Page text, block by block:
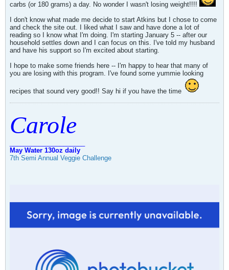
carbs (or 180 grams) a day. No wonder I wasn't losing weight!!!!
I don't know what made me decide to start Atkins but I chose to come
and check the site out. I liked what I saw and have done a lot of
reading so I know what I'm doing. I'm starting January 5 -- after our
household settles down and I can focus on this. I've told my husband
and have his support so I'm excited about starting.
I hope to make some friends here -- I'm happy to hear that many of
you are losing with this program. I've found some yummie looking
recipes that sound very good!! Say hi if you have the time
Carole
May Water 130oz daily
7th Semi Annual Veggie Challenge